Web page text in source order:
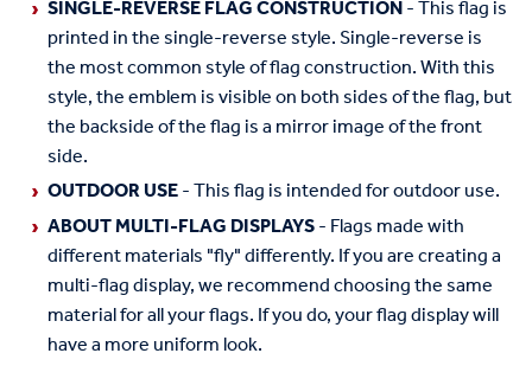
SINGLE-REVERSE FLAG CONSTRUCTION- This flag is
printed in the single-reverse style. Single-reverse is
the most common style of flag construction. With this
style, the emblem is visible on both sides of the flag, but
the backside of the flag is a mirror image of the front
side.
OUTDOOR USE- This flag is intended for outdoor use.
ABOUT MULTI-FLAG DISPLAYS- Flags made with
different materials "fly" differently. If you are creating a
multi-flag display, we recommend choosing the same
material for all your flags. If you do, your flag display will
have a more uniform look.